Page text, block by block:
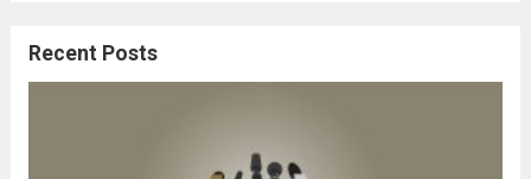
These early systems laid the groundwork
Recent Posts